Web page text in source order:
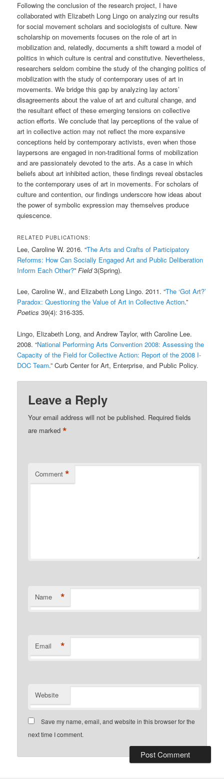
Following the conclusion of the research project, I have
collaborated with Elizabeth Long Lingo on analyzing our results
for social movement scholars and sociologists of culture. New
scholarship on movements focuses on the role of art in
mobilization and, relatedly, documents a shift toward a model of
politics in which culture is central and constitutive. Nevertheless,
researchers seldom combine the study of the changing politics of
mobilization with the study of contemporary uses of art in
movements. We bridge this gap by analyzing lay actors’
disagreements about the value of art and cultural change, and
the resultant effect of these emerging tensions on collective
action efforts. We conclude that lay perceptions of the value of
art in collective action may not reflect the more expansive
conceptions held by contemporary activists, even when those
laypersons are engaged in non-traditional forms of mobilization
and are passionately devoted to the arts. As a case in which
beliefs about art inhibited action, these findings reveal obstacles
to the contemporary uses of art in movements. For scholars of
culture and contention, our findings underscore how ideas about
the power of symbolic expression may themselves produce
quiescence.
RELATED PUBLICATIONS:
Lee, Caroline W. 2016. “The Arts and Crafts of Participatory
Reforms: How Can Socially Engaged Art and Public Deliberation
Inform Each Other?”Field3(Spring).
Lee, Caroline W., and Elizabeth Long Lingo. 2011. “The ‘Got Art?’
Paradox: Questioning the Value of Art in Collective Action.”
Poetics 39(4): 316-335.
Lingo, Elizabeth Long, and Andrew Taylor, with Caroline Lee.
2008. “National Performing Arts Convention 2008: Assessing the
Capacity of the Field for Collective Action: Report of the 2008 I-
DOC Team.” Curb Center for Art, Enterprise, and Public Policy.
Leave a Reply
Your email address will not be published. Required fields
are marked*
Comment *
Name *
Email *
Website
Save my name, email, and website in this browser for the
next time I comment.